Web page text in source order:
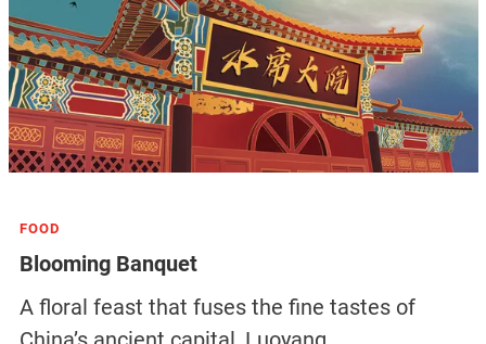
FOOD
Blooming Banquet
A floral feast that fuses the fine tastes of